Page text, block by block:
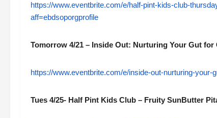
https://www.eventbrite.com/e/half-pint-kids-club-
aff=ebdsoporgprofile
Tomorrow 4/21 – Inside Out: Nurturing Your Gut for
https://www.eventbrite.com/e/inside-out-nurturing-
Tues 4/25- Half Pint Kids Club – Fruity SunButter